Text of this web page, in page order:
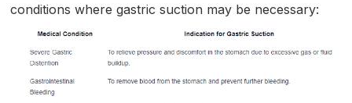
conditions where gastric suction may be necessary: